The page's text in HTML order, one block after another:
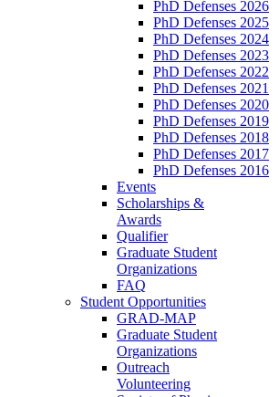
PhD Defenses 2026
PhD Defenses 2025
PhD Defenses 2024
PhD Defenses 2023
PhD Defenses 2022
PhD Defenses 2021
PhD Defenses 2020
PhD Defenses 2019
PhD Defenses 2018
PhD Defenses 2017
PhD Defenses 2016
Events
Scholarships &
Awards
Qualifier
Graduate Student
Organizations
FAQ
Student Opportunities
GRAD-MAP
Graduate Student
Organizations
Outreach
Volunteering